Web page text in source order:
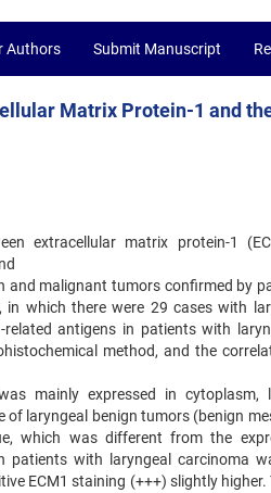
Authors Submit Manuscript
Matrix Protein-1 and
extracellular matrix protein-1
malignant tumors confirmed by
which there were 29 cases with
antigens in patients with
method, and the
mainly expressed in cytoplasm,
laryngeal benign tumors (benign
which was different from the
patients with laryngeal carcinoma
ECM1 staining (+++) slightly